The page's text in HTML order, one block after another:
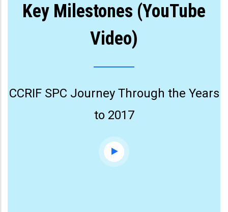
Key Milestones (YouTube
Video)
CCRIF SPC Journey Through the Years
to 2017